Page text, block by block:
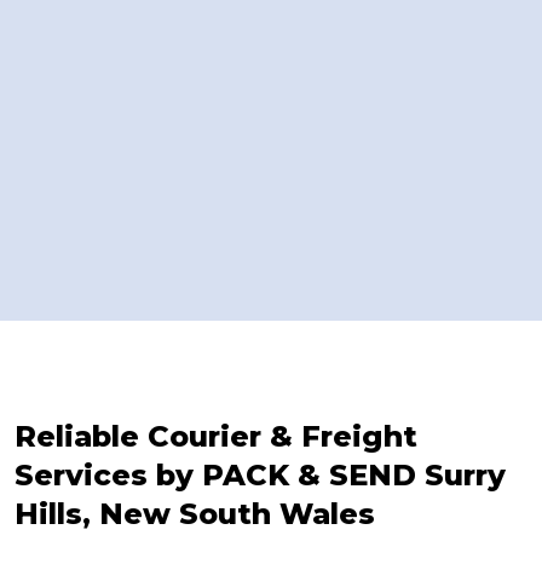
Reliable Courier & Freight
Services by PACK & SEND Surry
Hills, New South Wales